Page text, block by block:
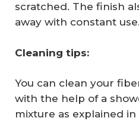
scratched. The finish
away with constant use.
Cleaning tips:
You can clean your
with the help of a
mixture as explained